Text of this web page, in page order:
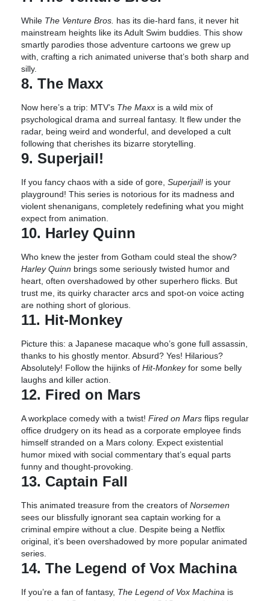
While The Venture Bros. has its die-hard fans, it never hit
mainstream heights like its Adult Swim buddies. This show
smartly parodies those adventure cartoons we grew up
with, crafting a rich animated universe that’s both sharp and
silly.
8. The Maxx
Now here’s a trip: MTV’s The Maxx is a wild mix of
psychological drama and surreal fantasy. It flew under the
radar, being weird and wonderful, and developed a cult
following that cherishes its bizarre storytelling.
9. Superjail!
If you fancy chaos with a side of gore, Superjail! is your
playground! This series is notorious for its madness and
violent shenanigans, completely redefining what you might
expect from animation.
10. Harley Quinn
Who knew the jester from Gotham could steal the show?
Harley Quinn brings some seriously twisted humor and
heart, often overshadowed by other superhero flicks. But
trust me, its quirky character arcs and spot-on voice acting
are nothing short of glorious.
11. Hit-Monkey
Picture this: a Japanese macaque who’s gone full assassin,
thanks to his ghostly mentor. Absurd? Yes! Hilarious?
Absolutely! Follow the hijinks of Hit-Monkeyfor some belly
laughs and killer action.
12. Fired on Mars
A workplace comedy with a twist! Fired on Mars flips regular
office drudgery on its head as a corporate employee finds
himself stranded on a Mars colony. Expect existential
humor mixed with social commentary that’s equal parts
funny and thought-provoking.
13. Captain Fall
This animated treasure from the creators of Norsemen
sees our blissfully ignorant sea captain working for a
criminal empire without a clue. Despite being a Netflix
original, it’s been overshadowed by more popular animated
series.
14. The Legend of Vox Machina
If you’re a fan of fantasy, The Legend of Vox Machina is